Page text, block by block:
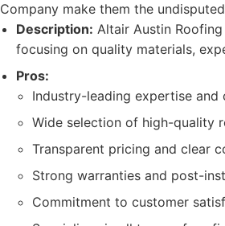
Company make them the
Description: Altair Austin
focusing on quality materials,
Pros:
Industry-leading expertise and
Wide selection of high-quality
Transparent pricing and clear
Strong warranties and post-
Commitment to customer